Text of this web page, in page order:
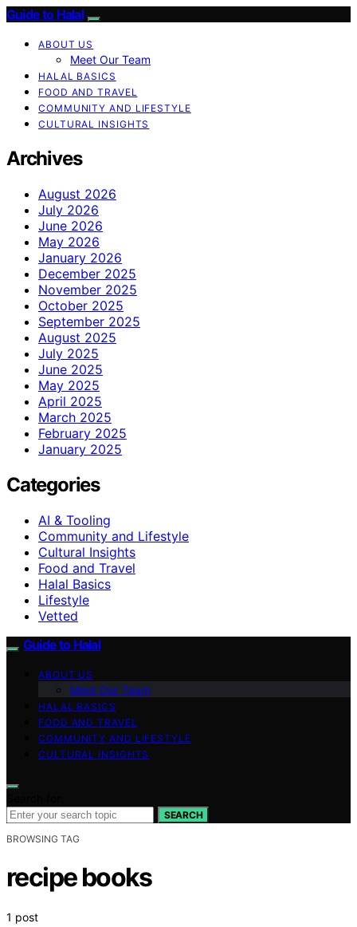
Guide to Halal
ABOUT US
Meet Our Team
HALAL BASICS
FOOD AND TRAVEL
COMMUNITY AND LIFESTYLE
CULTURAL INSIGHTS
Archives
August 2026
July 2026
June 2026
May 2026
January 2026
December 2025
November 2025
October 2025
September 2025
August 2025
July 2025
June 2025
May 2025
April 2025
March 2025
February 2025
January 2025
Categories
AI & Tooling
Community and Lifestyle
Cultural Insights
Food and Travel
Halal Basics
Lifestyle
Vetted
Guide to Halal
ABOUT US
Meet Our Team
HALAL BASICS
FOOD AND TRAVEL
COMMUNITY AND LIFESTYLE
CULTURAL INSIGHTS
SEARCH
BROWSING TAG
recipe books
1 post